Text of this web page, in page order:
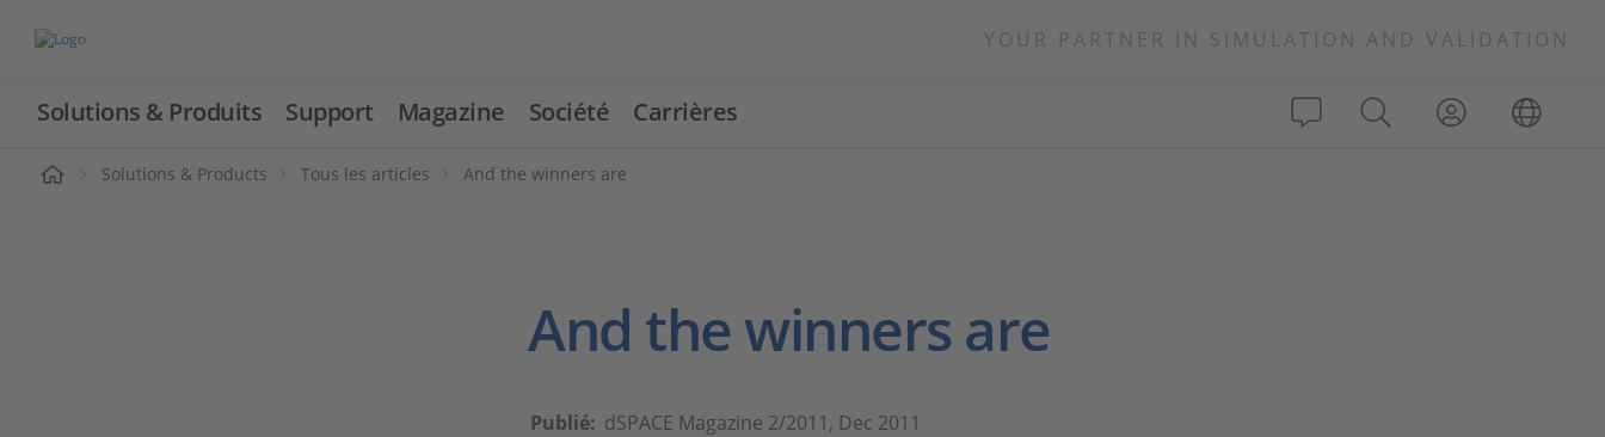
YOUR PARTNER IN SIMULATION AND VALIDATION
Solutions & Produits Support Magazine Société Carrières
Solutions & Products Tous les articles And the winners are
And the winners are
Publié: dSPACE Magazine 2/2011, Dec 2011